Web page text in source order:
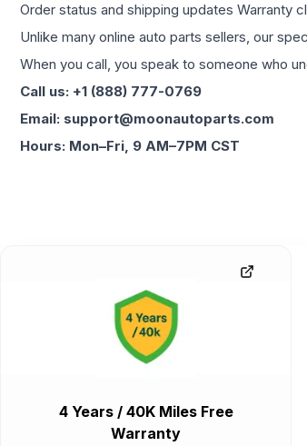
Order status and shipping updates Warranty
Unlike many online auto parts sellers, our
When you call, you speak to someone who
Call us: +1 (888) 777-0769
Email: support@moonautoparts.com
Hours: Mon–Fri, 9 AM–7PM CST
4 Years / 40K Miles Free
Warranty